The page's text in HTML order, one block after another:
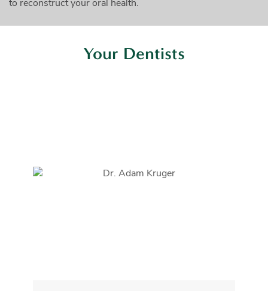
to reconstruct your oral health.
Your Dentists